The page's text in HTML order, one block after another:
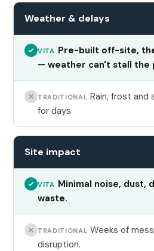
Weather & delays
VITA Pre-built off-site,
— weather can't stall the
TRADITIONAL Rain, frost
for days.
Site impact
VITA Minimal noise, dust,
waste.
TRADITIONAL Weeks of
disruption.